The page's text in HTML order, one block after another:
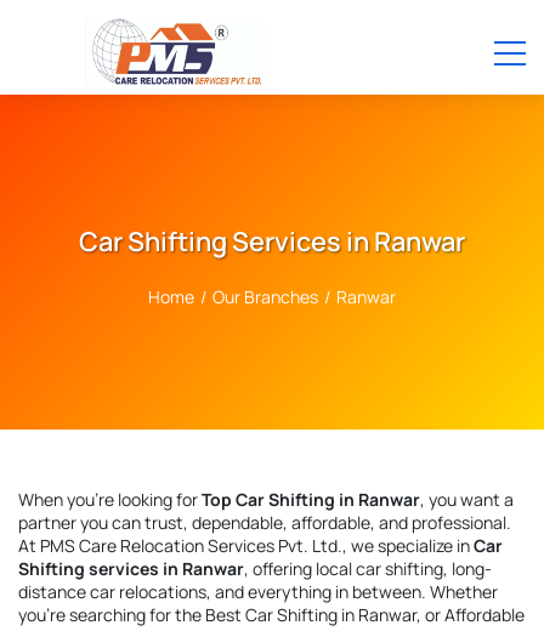
Car Shifting Services in Ranwar
Home / Our Branches / Ranwar
When you're looking forTop Car Shifting in Ranwar, you want a
partner you can trust, dependable, affordable, and professional.
At PMS Care Relocation Services Pvt. Ltd., we specialize inCar
Shifting services in Ranwar, offering local car shifting, long-
distance car relocations, and everything in between. Whether
you're searching for the Best Car Shifting in Ranwar, or Affordable